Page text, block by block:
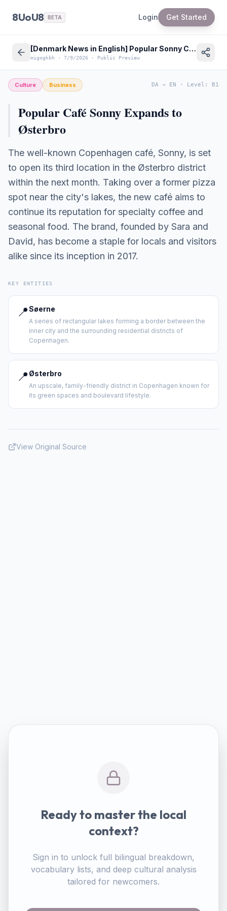
8UoU8 BETA Login Get Started
[Denmark News in English] Popular Sonny Café Opens Third Location in Copenhagen Østerbro
migogkbh · 7/9/2026 · Public Preview
Culture Business DA → EN · Level : B1
Popular Café Sonny Expands to
Østerbro
The well-known Copenhagen café, Sonny, is set
to open its third location in the Østerbro district
within the next month. Taking over a former pizza
spot near the city's lakes, the new café aims to
continue its reputation for specialty coffee and
seasonal food. The brand, founded by Sara and
David, has become a staple for locals and visitors
alike since its inception in 2017.
KEY ENTITIES
📍Søerne
A series of rectangular lakes forming a border between the
inner city and the surrounding residential districts of
Copenhagen.
📍 Østerbro
An upscale, family-friendly district in Copenhagen known for
its green spaces and boulevard lifestyle.
View Original Source
Ready to master the local
context?
Sign in to unlock full bilingual breakdown,
vocabulary lists, and deep cultural analysis
tailored for newcomers.